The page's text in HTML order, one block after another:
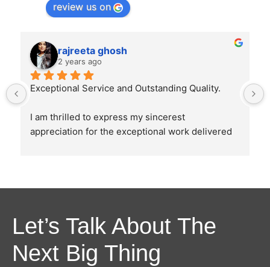
review us on
rajreeta ghosh
2 years ago
Exceptional Service and Outstanding Quality.
I am thrilled to express my sincerest
appreciation for the exceptional work delivered
unparalleled professionalism, creativity, and
The brochure they designed were as directed
and explained by us and it perfectly captured the
essence of our law firm's values and mission.
Let’s Talk About The
Next Big Thing